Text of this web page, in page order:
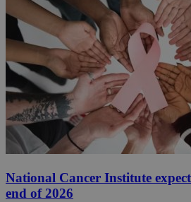
National Cancer Institute
end of 2026